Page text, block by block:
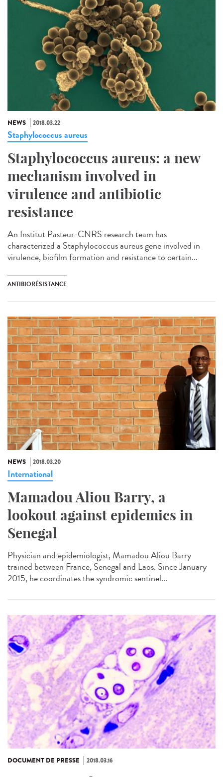
NEWS 2018.03.22
Staphylococcus aureus
Staphylococcus aureus: a new
mechanism involved in
virulence and antibiotic
resistance
An Institut Pasteur-CNRS research team has
characterized a Staphylococcus aureus gene involved in
virulence, biofilm formation and resistance to certain...
ANTIBIORÉSISTANCE
NEWS 2018.03.20
International
Mamadou Aliou Barry, a
lookout against epidemics in
Senegal
Physician and epidemiologist, Mamadou Aliou Barry
trained between France, Senegal and Laos. Since January
2015, he coordinates the syndromic sentinel...
DOCUMENT DE PRESSE 2018.03.16